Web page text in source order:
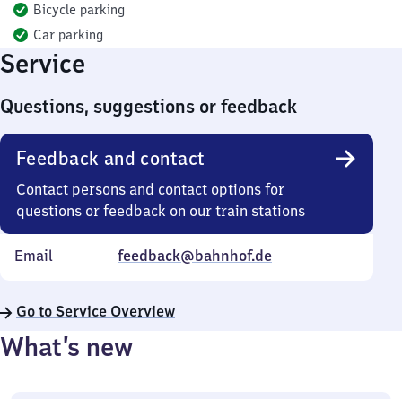
Bicycle parking
Car parking
Service
Questions, suggestions or feedback
Feedback and contact
Contact persons and contact options for
questions or feedback on our train stations
Email feedback@bahnhof.de
Go to Service Overview
What’s new